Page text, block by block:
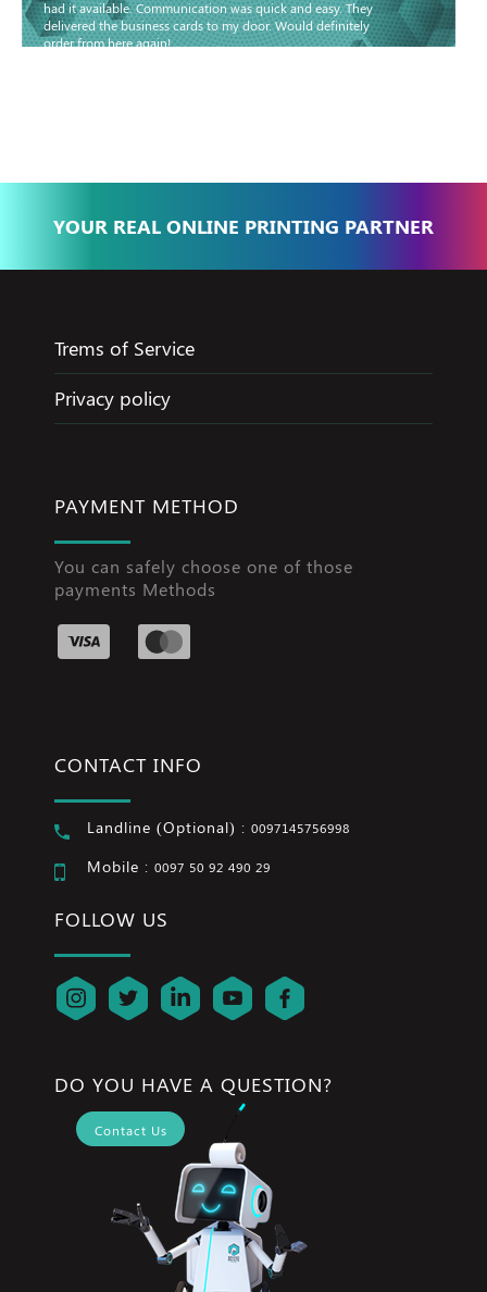
had it available. Communication was quick and easy. They
delivered the business cards to my door. Would definitely
order from here again!
YOUR REAL ONLINE PRINTING PARTNER
Trems of Service
Privacy policy
PAYMENT METHOD
You can safely choose one of those
payments Methods
CONTACT INFO
Landline (Optional) : 0097145756998
Mobile : 0097 50 92 490 29
FOLLOW US
DO YOU HAVE A QUESTION?
Contact Us